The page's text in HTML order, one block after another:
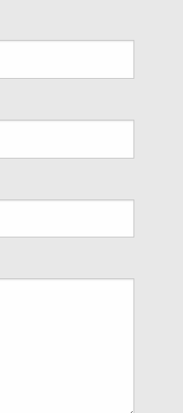
required.
field is required.